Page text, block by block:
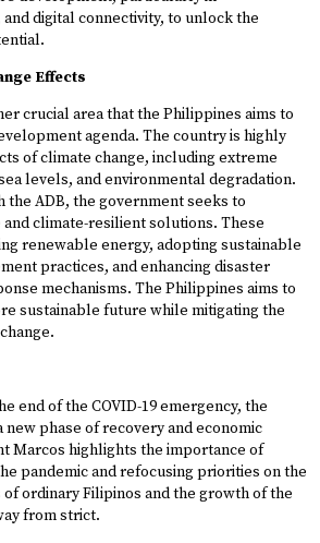
digital connectivity, to unlock the
Effects
crucial area that the Philippines aims to
agenda. The country is highly
of climate change, including extreme
levels, and environmental degradation.
ADB, the government seeks to
climate-resilient solutions. These
renewable energy, adopting sustainable
practices, and enhancing disaster
mechanisms. The Philippines aims to
sustainable future while mitigating the
end of the COVID-19 emergency, the
phase of recovery and economic
Marcos highlights the importance of
pandemic and refocusing priorities on the
ordinary Filipinos and the growth of the
from strict.